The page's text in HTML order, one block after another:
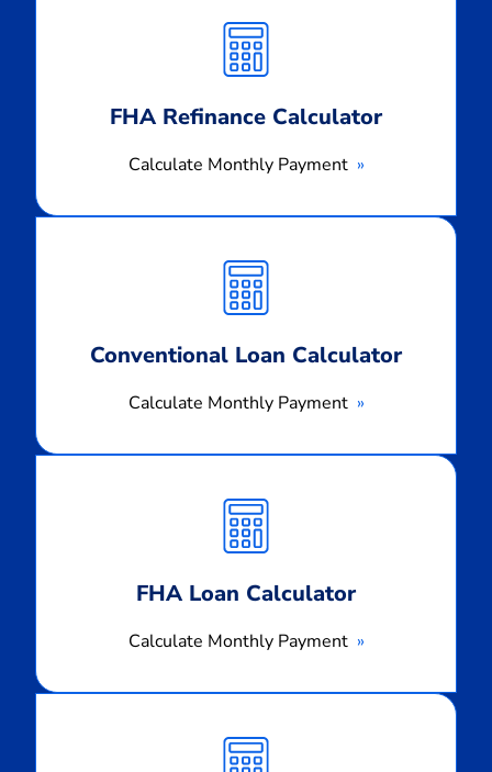
FHA Refinance Calculator
Calculate Monthly Payment
Monthly
Payment
Conventional Loan Calculator
Calculate Monthly Payment
Monthly
Payment
FHA Loan Calculator
Calculate Monthly Payment
Monthly
Payment
Monthly
Payment